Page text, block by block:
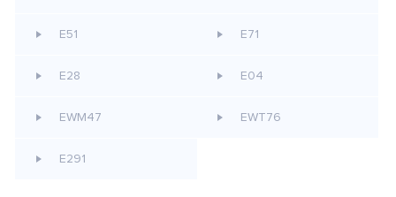
E51 E71
E28 E04
EWM47 EWT76
E291